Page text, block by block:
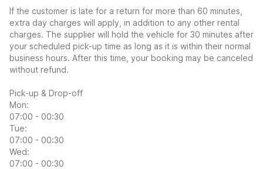
If the customer is late for a return for more than 60 minutes,
extra day charges will apply, in addition to any other rental
charges. The supplier will hold the vehicle for 30 minutes after
your scheduled pick-up time as long as it is within their normal
business hours. After this time, your booking may be canceled
without refund.
Pick-up & Drop-off
Mon:
07:00 - 00:30
Tue:
07:00 - 00:30
Wed:
07:00 - 00:30